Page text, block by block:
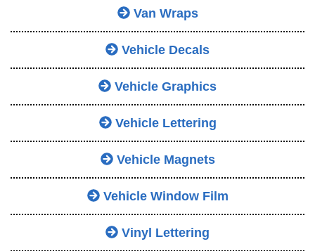
Van Wraps
Vehicle Decals
Vehicle Graphics
Vehicle Lettering
Vehicle Magnets
Vehicle Window Film
Vinyl Lettering